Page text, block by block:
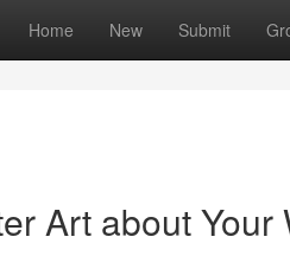
Home New Submit
Art about Your